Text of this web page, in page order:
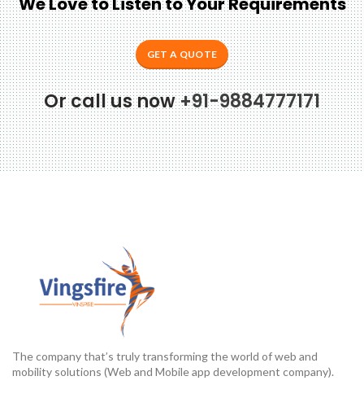
GET A QUOTE
Or call us now+91-9884777171
The company that’s truly transforming the world of web and
mobility solutions (Web and Mobile app development company).